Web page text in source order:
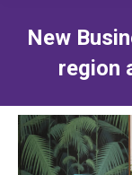
New
region